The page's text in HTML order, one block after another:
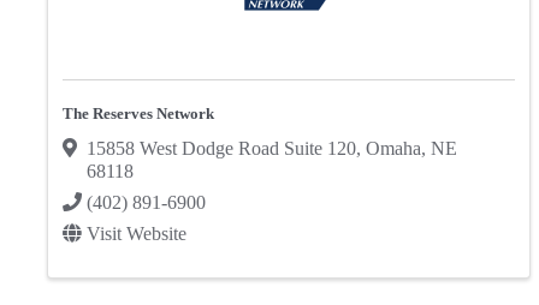
The Reserves Network
15858 West Dodge Road Suite 120, Omaha, NE
68118
(402) 891-6900
Visit Website